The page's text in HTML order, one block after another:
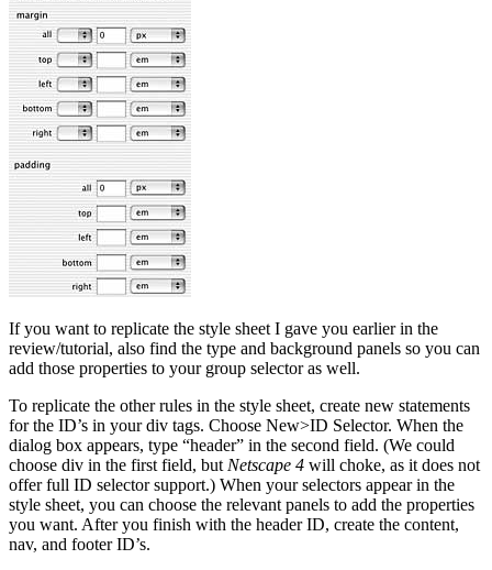
If you want to replicate the style sheet I gave you earlier in the
review/tutorial, also find the type and background panels so you can
add those properties to your group selector as well.
To replicate the other rules in the style sheet, create new statements
for the ID’s in your div tags. Choose New>ID Selector. When the
dialog box appears, type “header” in the second field. (We could
choose div in the first field, but Netscape 4 will choke, as it does not
offer full ID selector support.) When your selectors appear in the
style sheet, you can choose the relevant panels to add the properties
you want. After you finish with the header ID, create the content,
nav, and footer ID’s.